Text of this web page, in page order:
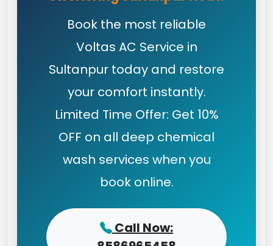
Book the most reliable
Voltas AC Service in
Sultanpur today and restore
your comfort instantly.
Limited Time Offer: Get 10%
OFF on all deep chemical
wash services when you
book online.
Call Now: